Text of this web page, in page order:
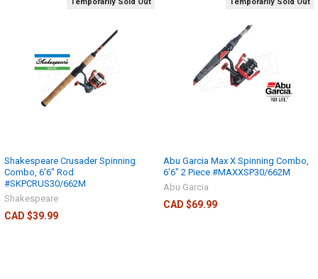
Shakespeare Crusader Spinning
Combo, 6'6" Rod
#SKPCRUS30/662M
Shakespeare
CAD $39.99
Abu Garcia Max X Spinning Combo,
6'6" 2 Piece #MAXXSP30/662M
Abu Garcia
CAD $69.99